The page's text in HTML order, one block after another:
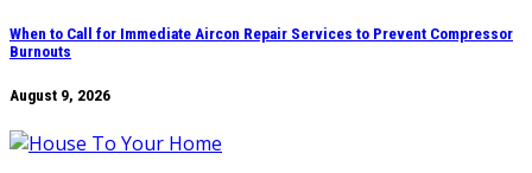
When to Call for Immediate Aircon Repair Services to Prevent Compressor
Burnouts
August 9, 2026